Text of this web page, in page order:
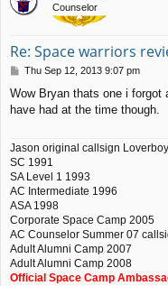
Counselor
Re: Space warriors
P
s
t
Thu Sep 12, 2013 9:07 pm
Wow Bryan thats one i forgot
have had at the time though.
Jason original callsign Loverboy
SC 1991
SA Level 1 1993
AC Intermediate 1996
ASA 1998
Corporate Space Camp 2005
AC Counselor Summer 07
Adult Alumni Camp 2007
Adult Alumni Camp 2008
Official Space Camp